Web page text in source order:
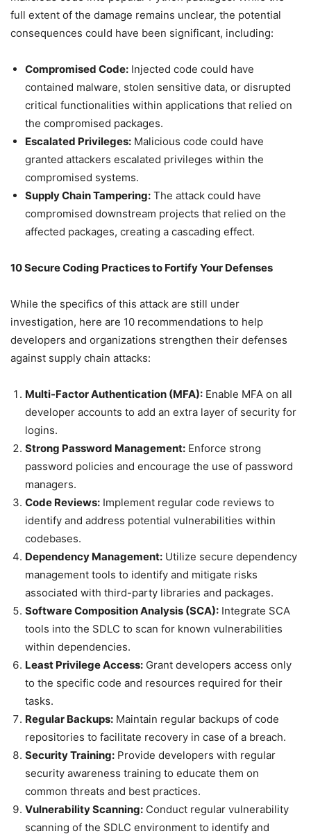
full extent of the damage remains unclear, the potential
consequences could have been significant, including:
Compromised Code: Injected code could have
contained malware, stolen sensitive data, or disrupted
critical functionalities within applications that relied on
the compromised packages.
Escalated Privileges: Malicious code could have
granted attackers escalated privileges within the
compromised systems.
Supply Chain Tampering: The attack could have
compromised downstream projects that relied on the
affected packages, creating a cascading effect.
10 Secure Coding Practices to Fortify Your Defenses
While the specifics of this attack are still under
investigation, here are 10 recommendations to help
developers and organizations strengthen their defenses
against supply chain attacks:
Multi-Factor Authentication (MFA): Enable MFA on all
developer accounts to add an extra layer of security for
logins.
Strong Password Management: Enforce strong
password policies and encourage the use of password
managers.
Code Reviews: Implement regular code reviews to
identify and address potential vulnerabilities within
codebases.
Dependency Management: Utilize secure dependency
management tools to identify and mitigate risks
associated with third-party libraries and packages.
Software Composition Analysis (SCA): Integrate SCA
tools into the SDLC to scan for known vulnerabilities
within dependencies.
Least Privilege Access: Grant developers access only
to the specific code and resources required for their
tasks.
Regular Backups: Maintain regular backups of code
repositories to facilitate recovery in case of a breach.
Security Training: Provide developers with regular
security awareness training to educate them on
common threats and best practices.
Vulnerability Scanning: Conduct regular vulnerability
scanning of the SDLC environment to identify and